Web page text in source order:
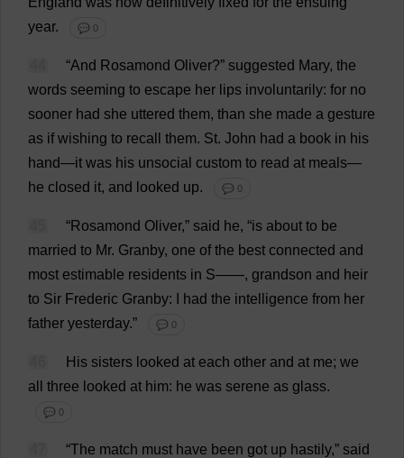
year. 💬 0
“And Rosamond Oliver?” suggested Mary, the
words seeming to escape her lips involuntarily: for no
sooner had she uttered them, than she made a gesture
as if wishing to recall them. St. John had a book in his
hand—it was his unsocial custom to read at meals—
he closed it, and looked up. 💬 0
“Rosamond Oliver,” said he, “is about to be
married to Mr. Granby, one of the best connected and
most estimable residents in S——, grandson and heir
to Sir Frederic Granby: had the intelligence from her
father yesterday.” 💬 0
His sisters looked at each other and at me; we
all
three looked at him: he was serene as glass.
💬 0
“The match must have been got up hastily,” said